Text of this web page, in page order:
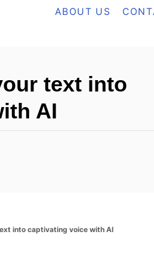
ABOUT US
text into
AI
into captivating voice with AI